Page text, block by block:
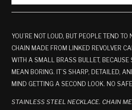
YOU’RE NOT LOUD, BUT PEOPLE TEND TO
CHAIN MADE FROM LINKED REVOLVER
WITH A SMALL BRASS BULLET, BECAUSE
MEAN BORING. IT’S SHARP, DETAILED,
MIND GETTING A SECOND LOOK. NO
STAINLESS STEEL NECKLACE. CHAIN